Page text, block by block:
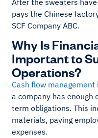
After the sweaters have
pays the Chinese
SCF Company ABC.
Why Is
Important to
Operations?
Cash flow management
a company has
term obligations. This
materials, paying
expenses.